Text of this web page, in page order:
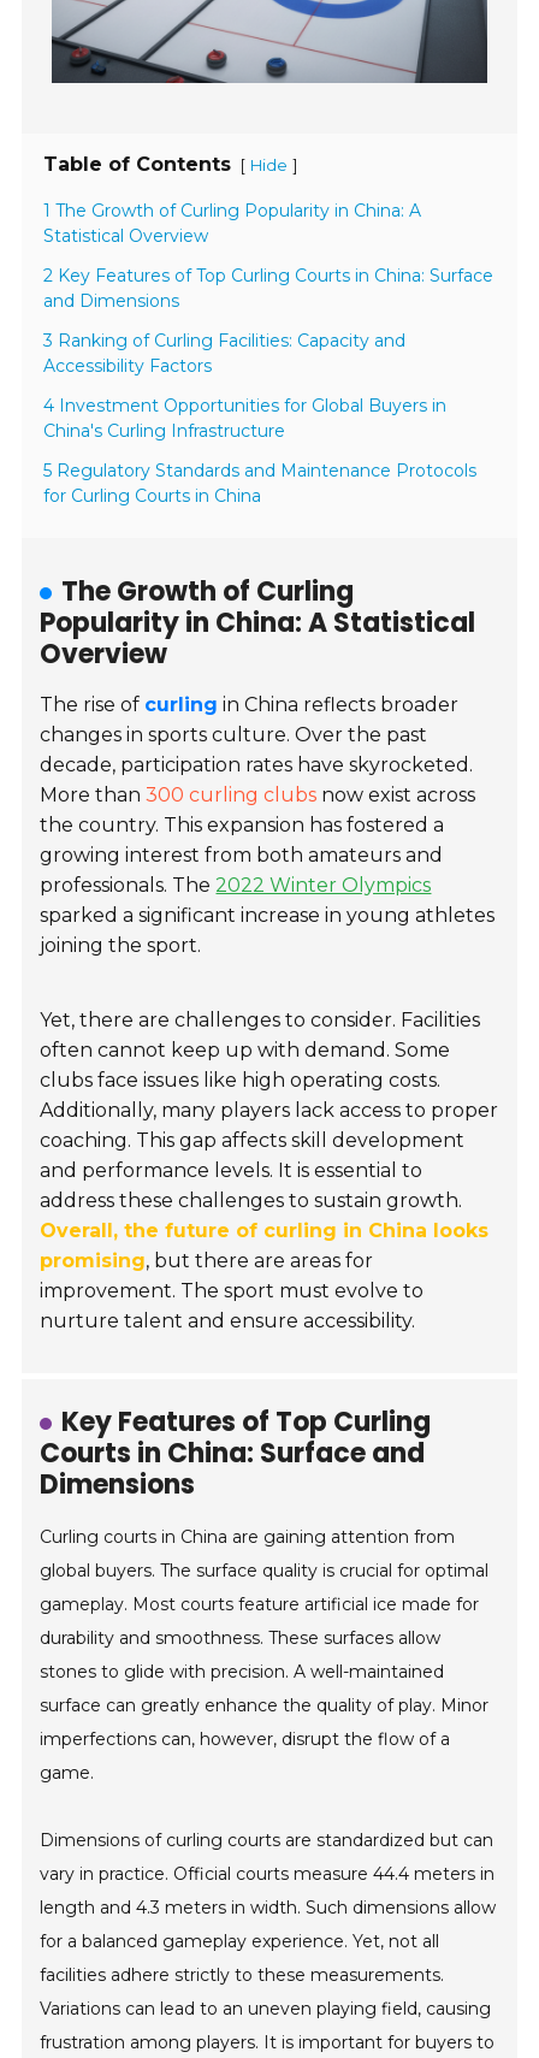
Table of Contents [ Hide ]
1 The Growth of Curling Popularity in China: A
Statistical Overview
2 Key Features of Top Curling Courts in China: Surface
and Dimensions
3 Ranking of Curling Facilities: Capacity and
Accessibility Factors
4 Investment Opportunities for Global Buyers in
China's Curling Infrastructure
5 Regulatory Standards and Maintenance Protocols
for Curling Courts in China
The Growth of Curling
Popularity in China: A Statistical
Overview
The rise of curling in China reflects broader
changes in sports culture. Over the past
decade, participation rates have skyrocketed.
More than300 curling clubs now exist across
the country. This expansion has fostered a
growing interest from both amateurs and
professionals. The2022 Winter Olympics
sparked a significant increase in young athletes
joining the sport.
Yet, there are challenges to consider. Facilities
often cannot keep up with demand. Some
clubs face issues like high operating costs.
Additionally, many players lack access to proper
coaching. This gap affects skill development
and performance levels. It is essential to
address these challenges to sustain growth.
Overall, the future of curling in China looks
promising, but there are areas for
improvement. The sport must evolve to
nurture talent and ensure accessibility.
Key Features of Top Curling
Courts in China: Surface and
Dimensions
Curling courts in China are gaining attention from
global buyers. The surface quality is crucial for optimal
gameplay. Most courts feature artificial ice made for
durability and smoothness. These surfaces allow
stones to glide with precision. A well-maintained
surface can greatly enhance the quality of play. Minor
imperfections can, however, disrupt the flow of a
game.
Dimensions of curling courts are standardized but can
vary in practice. Official courts measure 44.4 meters in
length and 4.3 meters in width. Such dimensions allow
for a balanced gameplay experience. Yet, not all
facilities adhere strictly to these measurements.
Variations can lead to an uneven playing field, causing
frustration among players. It is important for buyers to